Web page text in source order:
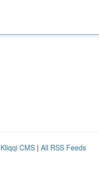
Kliqqi CMS | All RSS Feeds